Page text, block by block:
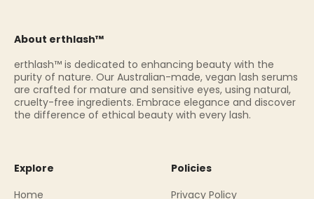
About erthlash™
erthlash™ is dedicated to enhancing beauty with the
purity of nature. Our Australian-made, vegan lash serums
are crafted for mature and sensitive eyes, using natural,
cruelty-free ingredients. Embrace elegance and discover
the difference of ethical beauty with every lash.
Explore
Home
Policies
Privacy Policy